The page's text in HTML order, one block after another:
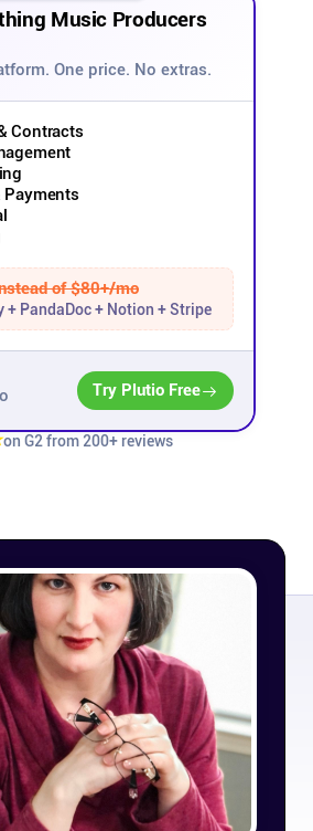
Music Producers
One price. No extras.
Contracts
of $80+/mo
+ PandaDoc + Notion + Stripe
Try Plutio Free
on G2 from 200+ reviews